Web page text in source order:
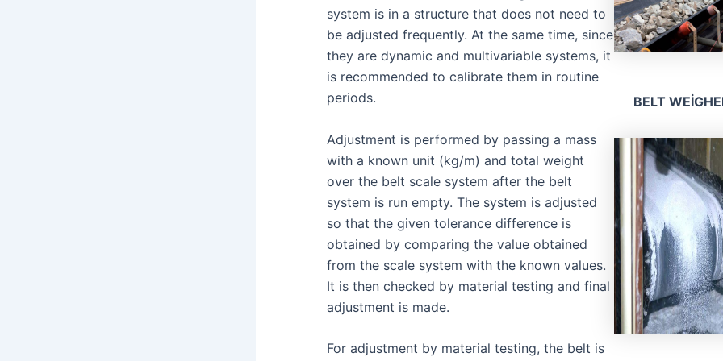
system is in a structure that does not need to
be adjusted frequently. At the same time, since
they are dynamic and multivariable systems, it
is recommended to calibrate them in routine
periods.
Adjustment is performed by passing a mass
with a known unit (kg/m) and total weight
over the belt scale system after the belt
system is run empty. The system is adjusted
so that the given tolerance difference is
obtained by comparing the value obtained
from the scale system with the known values.
It is then checked by material testing and final
adjustment is made.
For adjustment by material testing, the belt is
BELT